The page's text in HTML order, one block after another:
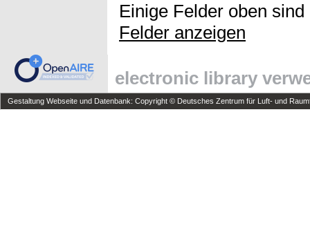
Einige Felder oben
Felder anzeigen
electronic library
Gestaltung Webseite und Datenbank: Copyright © Deutsches Zentrum für Luft- und